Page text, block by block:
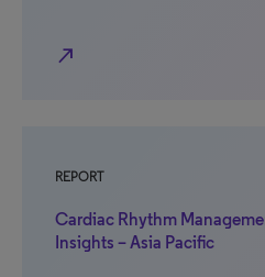
north_east
REPORT
Cardiac Rhythm
Insights – Asia Pacific